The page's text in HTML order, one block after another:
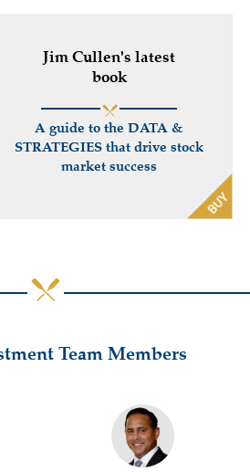
Jim Cullen's latest
book
A guide to the DATA &
STRATEGIES that drive stock
market success
Team Members